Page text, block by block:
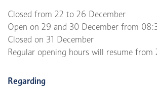
Closed from 22 to 26 December
Open on 29 and 30 December from
Closed on 31 December
Regular opening hours will resume from
Regarding